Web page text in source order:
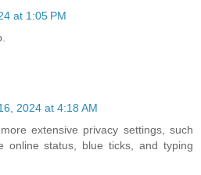
at 1:05 PM
2024 at 4:18 AM
extensive privacy settings, such
online status, blue ticks, and typing